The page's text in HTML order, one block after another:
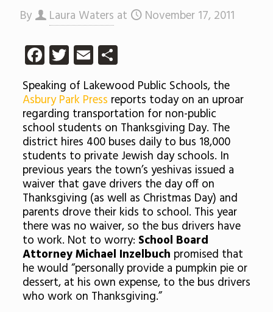
By Laura Waters at November 17, 2011
Facebook
Twitter
EmailShare
Speaking of Lakewood Public Schools, the
Asbury Park Press reports today on an uproar
regarding transportation for non-public
school students on Thanksgiving Day. The
district hires 400 buses daily to bus 18,000
students to private Jewish day schools. In
previous years the town’s yeshivas issued a
waiver that gave drivers the day off on
Thanksgiving (as well as Christmas Day) and
parents drove their kids to school. This year
there was no waiver, so the bus drivers have
to work. Not to worry: School Board
Attorney Michael Inzelbuch promised that
he would “personally provide a pumpkin pie or
dessert, at his own expense, to the bus drivers
who work on Thanksgiving.”